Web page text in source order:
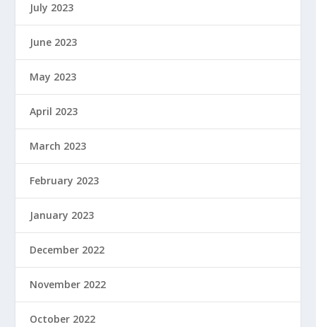
July 2023
June 2023
May 2023
April 2023
March 2023
February 2023
January 2023
December 2022
November 2022
October 2022